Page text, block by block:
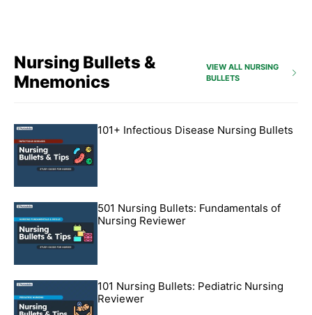
Nursing Bullets &
Mnemonics
VIEW ALL NURSING
BULLETS
101+ Infectious Disease Nursing Bullets
501 Nursing Bullets: Fundamentals of
Nursing Reviewer
101 Nursing Bullets: Pediatric Nursing
Reviewer